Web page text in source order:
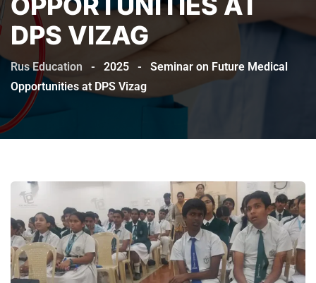
DPS VIZAG
Rus Education - 2025 -
Seminar on Future Medical
Opportunities at DPS Vizag